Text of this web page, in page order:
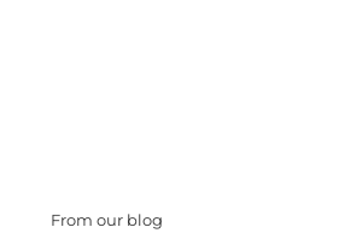
From our blog